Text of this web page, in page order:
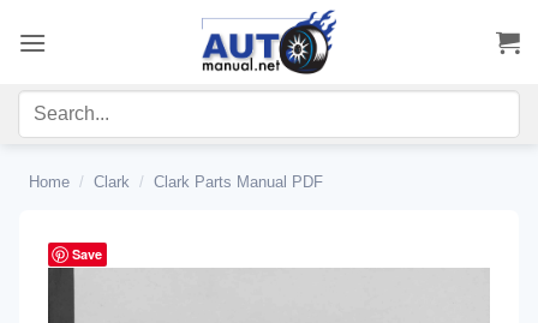
Home / Clark / Clark Parts Manual PDF
Save